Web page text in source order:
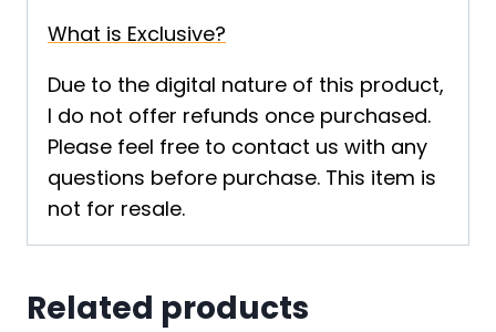
What is Exclusive?
Due to the digital nature of this product,
I do not offer refunds once purchased.
Please feel free to contact us with any
questions before purchase. This item is
not for resale.
Related products